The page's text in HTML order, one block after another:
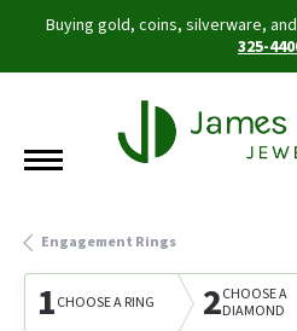
Buying gold, coins, silverware,
325-
Engagement Rings
1CHOOSE A RING 2CHOOSE A
DIAMOND